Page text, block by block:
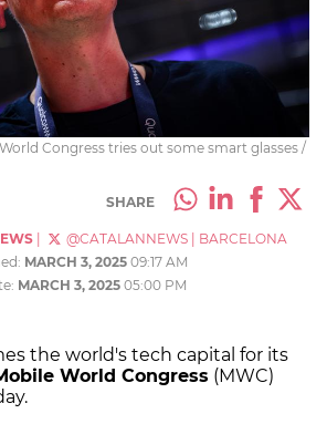
Congress tries out some smart glasses /
SHARE
@CATALANNEWS
BARCELONA
MARCH 3, 2025 09:17 AM
MARCH 3, 2025 05:00 PM
the world's tech capital for its
World Congress (MWC)